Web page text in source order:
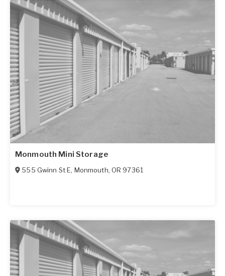
Monmouth Mini Storage
555 Gwinn St E, Monmouth, OR 97361